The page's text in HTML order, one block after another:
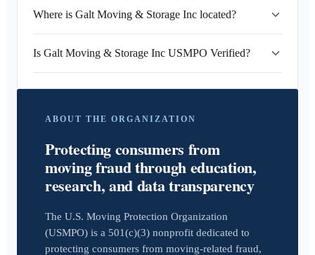
Where is Galt Moving & Storage Inc located?
Is Galt Moving & Storage Inc USMPO Verified?
ABOUT THE ORGANIZATION
Protecting consumers from
moving fraud through education,
research, and data transparency
The U.S. Moving Protection Organization
(USMPO) is a 501(c)(3) nonprofit dedicated to
protecting consumers from moving-related fraud,